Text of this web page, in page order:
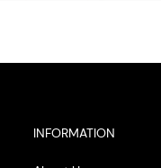
INFORMATION